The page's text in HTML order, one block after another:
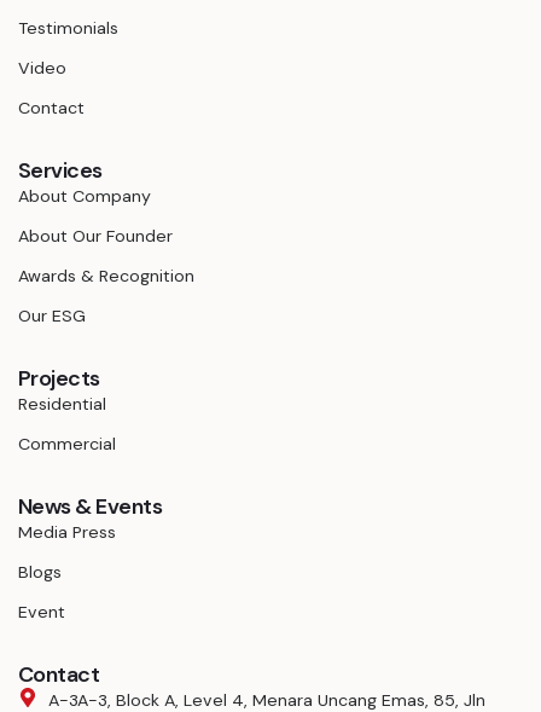
Testimonials
Video
Contact
Services
About Company
About Our Founder
Awards & Recognition
Our ESG
Projects
Residential
Commercial
News & Events
Media Press
Blogs
Event
Contact
A-3A-3, Block A, Level 4, Menara Uncang Emas, 85, Jln